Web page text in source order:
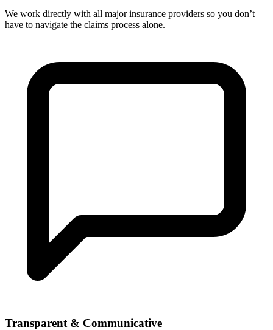
We work directly with all major insurance providers so you don’t
have to navigate the claims process alone.
Transparent & Communicative